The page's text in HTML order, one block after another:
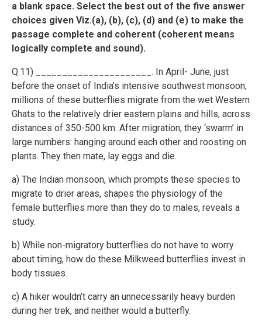
a blank space. Select the best out of the five answer
choices given Viz.(a), (b), (c), (d) and (e) to make the
passage complete and coherent (coherent means
logically complete and sound).
Q.11) ______________________. In April- June, just
before the onset of India’s intensive southwest monsoon,
millions of these butterflies migrate from the wet Western
Ghats to the relatively drier eastern plains and hills, across
distances of 350-500 km. After migration, they ‘swarm’ in
large numbers: hanging around each other and roosting on
plants. They then mate, lay eggs and die.
a) The Indian monsoon, which prompts these species to
migrate to drier areas, shapes the physiology of the
female butterflies more than they do to males, reveals a
study.
b) While non-migratory butterflies do not have to worry
about timing, how do these Milkweed butterflies invest in
body tissues.
c) A hiker wouldn’t carry an unnecessarily heavy burden
during her trek, and neither would a butterfly.